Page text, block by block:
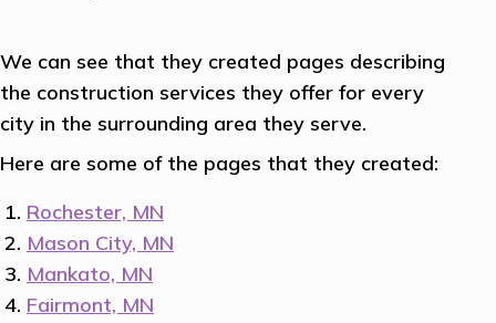
We can see that they created pages describing
the construction services they offer for every
city in the surrounding area they serve.
Here are some of the pages that they created:
Rochester, MN
Mason City, MN
Mankato, MN
Fairmont, MN